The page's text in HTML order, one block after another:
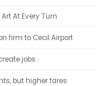
At Every Turn
firm to Cecil Airport
jobs
but higher fares